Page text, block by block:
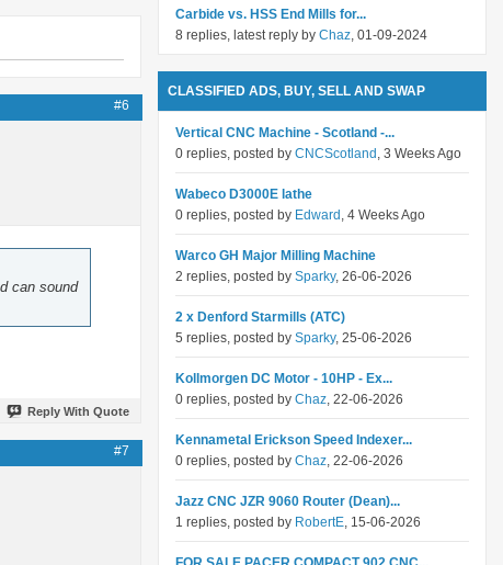
#6
can sound
Reply With Quote
#7
Carbide vs. HSS End Mills for...
8 replies, latest reply by Chaz, 01-09-2024
CLASSIFIED ADS, BUY, SELL AND SWAP
Vertical CNC Machine - Scotland -...
0 replies, posted by CNCScotland , 3 Weeks Ago
Wabeco D3000E lathe
0 replies, posted by Edward , 4 Weeks Ago
Warco GH Major Milling Machine
2 replies, posted by Sparky, 26-06-2026
2 x Denford Starmills (ATC)
5 replies, posted by Sparky, 25-06-2026
Kollmorgen DC Motor - 10HP - Ex...
0 replies, posted by Chaz, 22-06-2026
Kennametal Erickson Speed Indexer...
0 replies, posted by Chaz, 22-06-2026
Jazz CNC JZR 9060 Router (Dean)...
1 replies, posted by RobertE, 15-06-2026